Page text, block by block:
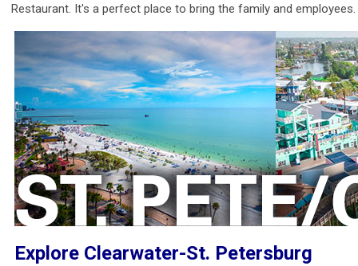
Restaurant. It's a perfect place to bring the family and employees.
Explore Clearwater-St. Petersburg